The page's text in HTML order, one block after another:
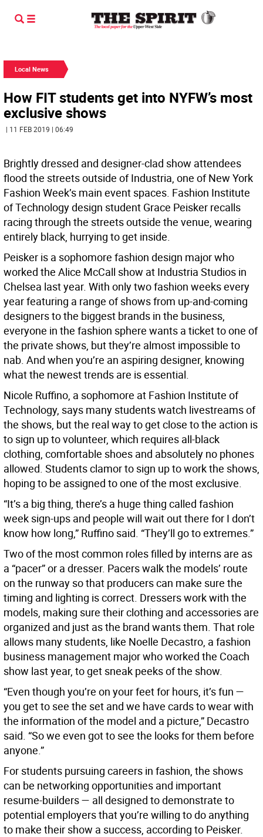
Local News
How FIT students get into NYFW’s most
exclusive shows
| 11 FEB 2019 | 06:49
Brightly dressed and designer-clad show attendees
flood the streets outside of Industria, one of New York
Fashion Week’s main event spaces. Fashion Institute
of Technology design student Grace Peisker recalls
racing through the streets outside the venue, wearing
entirely black, hurrying to get inside.
Peisker is a sophomore fashion design major who
worked the Alice McCall show at Industria Studios in
Chelsea last year. With only two fashion weeks every
year featuring a range of shows from up-and-coming
designers to the biggest brands in the business,
everyone in the fashion sphere wants a ticket to one of
the private shows, but they’re almost impossible to
nab. And when you’re an aspiring designer, knowing
what the newest trends are is essential.
Nicole Ruffino, a sophomore at Fashion Institute of
Technology, says many students watch livestreams of
the shows, but the real way to get close to the action is
to sign up to volunteer, which requires all-black
clothing, comfortable shoes and absolutely no phones
allowed. Students clamor to sign up to work the shows,
hoping to be assigned to one of the most exclusive.
“It’s a big thing, there’s a huge thing called fashion
week sign-ups and people will wait out there for I don’t
know how long,” Ruffino said. “They’ll go to extremes.”
Two of the most common roles filled by interns are as
a “pacer” or a dresser. Pacers walk the models’ route
on the runway so that producers can make sure the
timing and lighting is correct. Dressers work with the
models, making sure their clothing and accessories are
organized and just as the brand wants them. That role
allows many students, like Noelle Decastro, a fashion
business management major who worked the Coach
show last year, to get sneak peeks of the show.
“Even though you’re on your feet for hours, it’s fun —
you get to see the set and we have cards to wear with
the information of the model and a picture,” Decastro
said. “So we even got to see the looks for them before
anyone.”
For students pursuing careers in fashion, the shows
can be networking opportunities and important
resume-builders — all designed to demonstrate to
potential employers that you’re willing to do anything
to make their show a success, according to Peisker.